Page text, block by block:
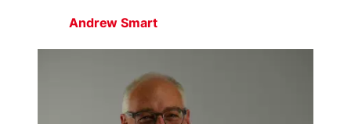
Andrew Smart